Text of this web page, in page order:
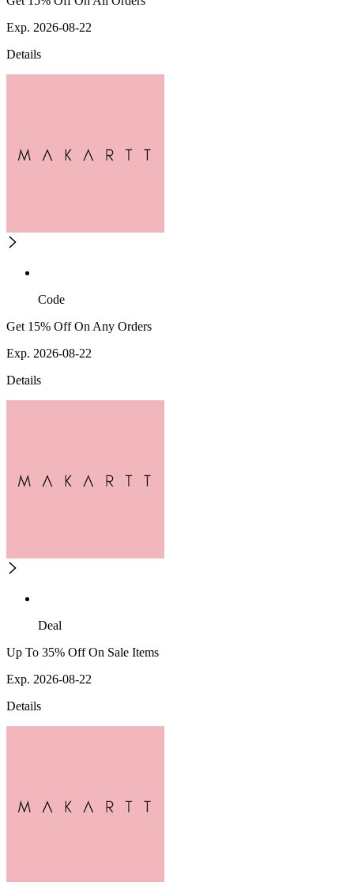
Exp. 2026-08-22
Details
Code
Get 15% Off On Any Orders
Exp. 2026-08-22
Details
Deal
Up To 35% Off On Sale Items
Exp. 2026-08-22
Details